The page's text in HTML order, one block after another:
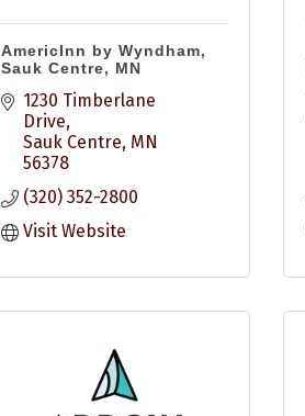
AmericInn by Wyndham,
Sauk Centre, MN
1230 Timberlane
Drive
Sauk Centre MN
56378
(320) 352-2800
Visit Website